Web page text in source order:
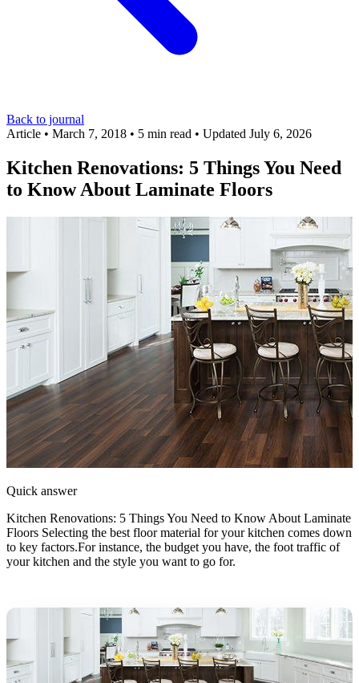
Back to journal
Article • March 7, 2018 • 5 min read • Updated July 6, 2026
Kitchen Renovations: 5 Things You Need
to Know About Laminate Floors
Quick answer
Kitchen Renovations: 5 Things You Need to Know About Laminate
Floors Selecting the best floor material for your kitchen comes down
to key factors.For instance, the budget you have, the foot traffic of
your kitchen and the style you want to go for.